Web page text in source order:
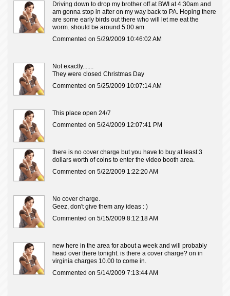
Driving down to drop my brother off at BWI at 4:30am and
am gonna stop in after on my way back to PA. Hoping there
are some early birds out there who will let me eat the
worm. should be around 5:00 am
Commented on 5/29/2009 10:46:02 AM
Not exactly.......
They were closed Christmas Day
Commented on 5/25/2009 10:07:14 AM
This place open 24/7
Commented on 5/24/2009 12:07:41 PM
there is no cover charge but you have to buy at least 3
dollars worth of coins to enter the video booth area.
Commented on 5/22/2009 1:22:20 AM
No cover charge.
Geez, don't give them any ideas : )
Commented on 5/15/2009 8:12:18 AM
new here in the area for about a week and will probably
head over there tonight. is there a cover charge? on in
virginia charges 10.00 to come in.
Commented on 5/14/2009 7:13:44 AM